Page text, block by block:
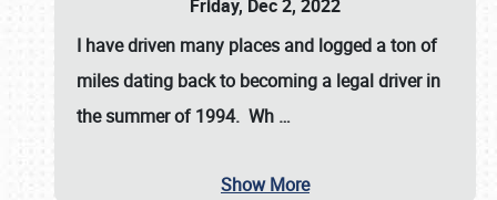
Friday, Dec 2, 2022
I have driven many places and logged a ton of
miles dating back to becoming a legal driver in
the summer of 1994. Wh …
Show More